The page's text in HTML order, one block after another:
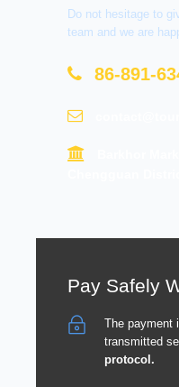
Do not hesitage to
team and we are
86-891-
Pay Safely
The payment
transmitted
protocol.